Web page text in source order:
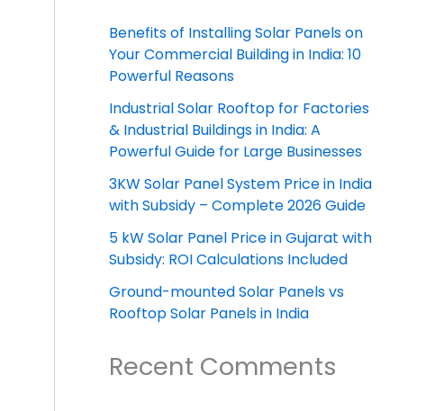
Benefits of Installing Solar Panels on
Your Commercial Building in India: 10
Powerful Reasons
Industrial Solar Rooftop for Factories
& Industrial Buildings in India: A
Powerful Guide for Large Businesses
3KW Solar Panel System Price in India
with Subsidy – Complete 2026 Guide
5 kW Solar Panel Price in Gujarat with
Subsidy: ROI Calculations Included
Ground-mounted Solar Panels vs
Rooftop Solar Panels in India
Recent Comments